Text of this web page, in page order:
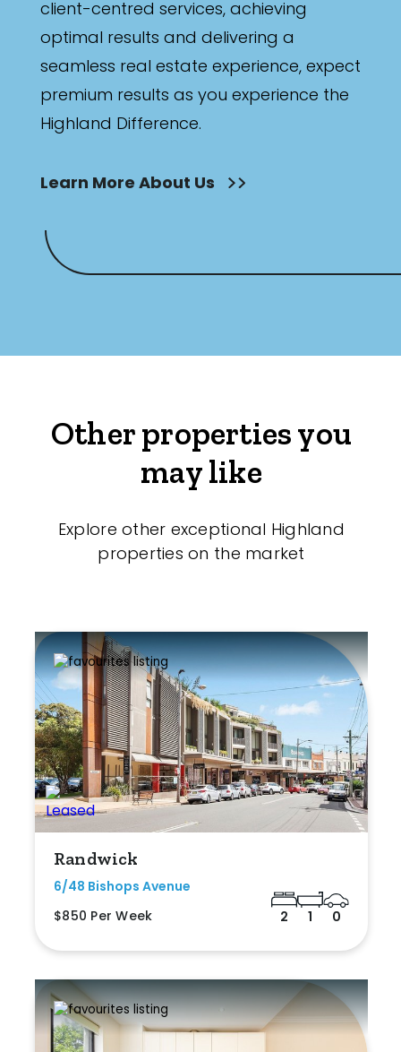
client-centred services, achieving
optimal results and delivering a
seamless real estate experience, expect
premium results as you experience the
Highland Difference.
Learn More About Us
Other properties you
may like
Explore other exceptional Highland
properties on the market
Randwick
6/48 Bishops Avenue
$850 Per Week
2 1 0